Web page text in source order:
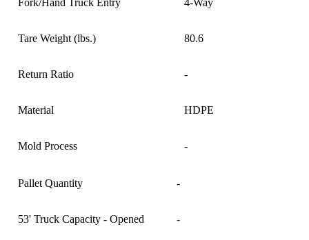
Fork/Hand Truck Entry 4-Way
Tare Weight (lbs.) 80.6
Return Ratio -
Material HDPE
Mold Process -
Pallet Quantity -
53' Truck Capacity - Opened -